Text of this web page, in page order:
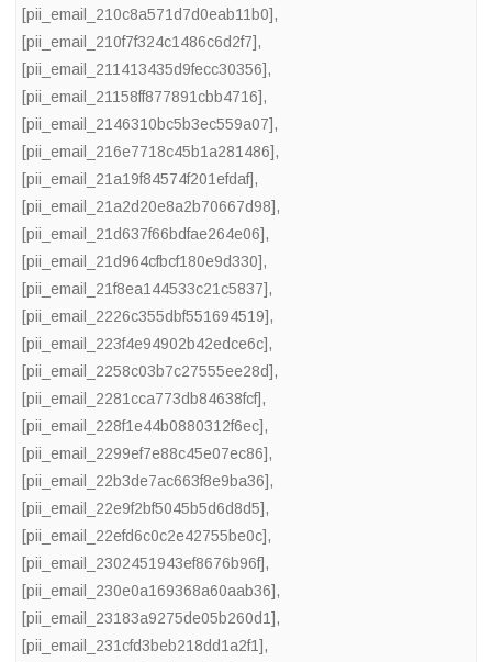
[pii_email_210c8a571d7d0eab11b0],
[pii_email_210f7f324c1486c6d2f7],
[pii_email_211413435d9fecc30356],
[pii_email_21158ff877891cbb4716],
[pii_email_2146310bc5b3ec559a07],
[pii_email_216e7718c45b1a281486],
[pii_email_21a19f84574f201efdaf],
[pii_email_21a2d20e8a2b70667d98],
[pii_email_21d637f66bdfae264e06],
[pii_email_21d964cfbcf180e9d330],
[pii_email_21f8ea144533c21c5837],
[pii_email_2226c355dbf551694519],
[pii_email_223f4e94902b42edce6c],
[pii_email_2258c03b7c27555ee28d],
[pii_email_2281cca773db84638fcf],
[pii_email_228f1e44b0880312f6ec],
[pii_email_2299ef7e88c45e07ec86],
[pii_email_22b3de7ac663f8e9ba36],
[pii_email_22e9f2bf5045b5d6d8d5],
[pii_email_22efd6c0c2e42755be0c],
[pii_email_2302451943ef8676b96f],
[pii_email_230e0a169368a60aab36],
[pii_email_23183a9275de05b260d1],
[pii_email_231cfd3beb218dd1a2f1],